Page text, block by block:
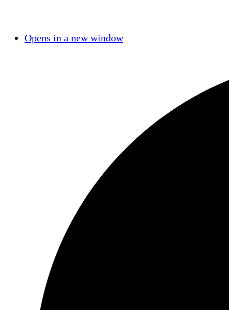
Opens in a new window